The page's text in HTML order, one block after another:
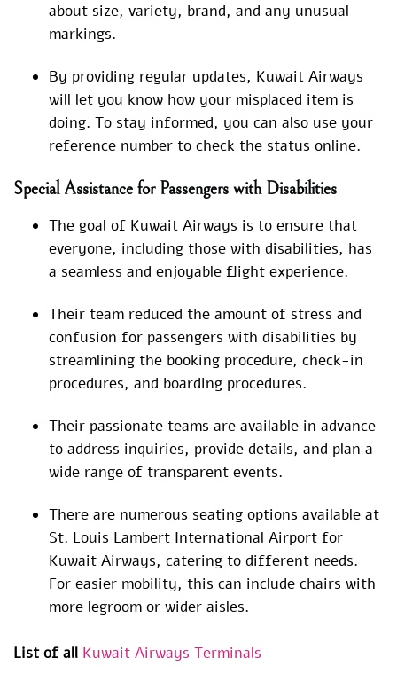
about size, variety, brand, and any unusual
markings.
By providing regular updates, Kuwait Airways
will let you know how your misplaced item is
doing. To stay informed, you can also use your
reference number to check the status online.
Special Assistance for Passengers with Disabilities
The goal of Kuwait Airways is to ensure that
everyone, including those with disabilities, has
a seamless and enjoyable flight experience.
Their team reduced the amount of stress and
confusion for passengers with disabilities by
streamlining the booking procedure, check-in
procedures, and boarding procedures.
Their passionate teams are available in advance
to address inquiries, provide details, and plan a
wide range of transparent events.
There are numerous seating options available at
St. Louis Lambert International Airport for
Kuwait Airways, catering to different needs.
For easier mobility, this can include chairs with
more legroom or wider aisles.
List of all Kuwait Airways Terminals